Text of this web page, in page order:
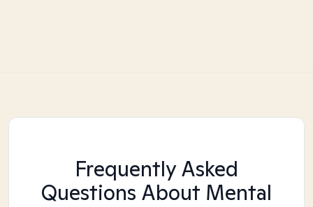
Frequently Asked
Questions About Mental